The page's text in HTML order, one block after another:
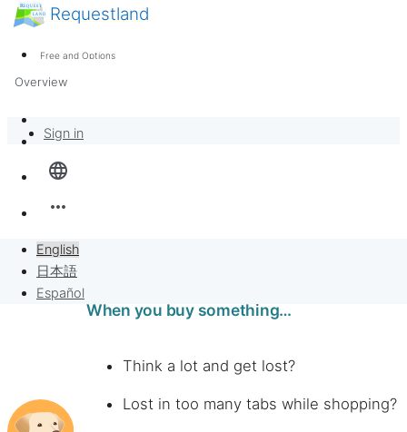
Requestland
Free and Options
Support
language
more_horiz
English
日本語
Español
Overview
Banban Board
Requests
Sell to Requests
Project
News
About Peace and Passion
Sign in
When you buy something…
Think a lot and get lost?
Lost in too many tabs while shopping?